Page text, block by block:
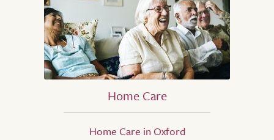
Home Care
Home Care in Oxford